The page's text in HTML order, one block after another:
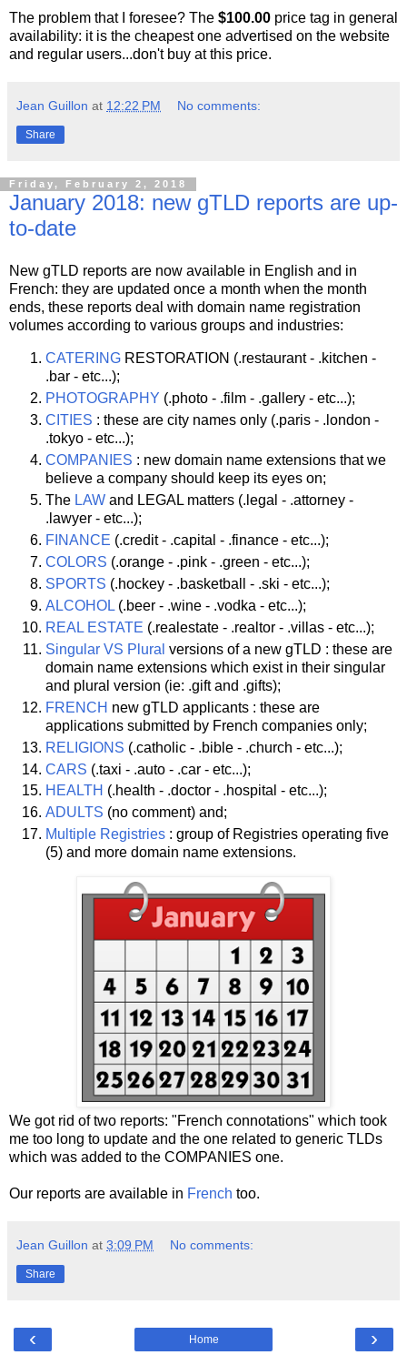
The problem that I foresee? The $100.00 price tag in general
availability: it is the cheapest one advertised on the website
and regular users...don't buy at this price.
Jean Guillon at 12:22 PM No comments:
Share
Friday, February 2, 2018
January 2018: new gTLD reports are up-
to-date
New gTLD reports are now available in English and in
French: they are updated once a month when the month
ends, these reports deal with domain name registration
volumes according to various groups and industries:
CATERING RESTORATION (.restaurant - .kitchen -
.bar - etc...);
PHOTOGRAPHY (.photo - .film - .gallery - etc...);
CITIES : these are city names only (.paris - .london -
.tokyo - etc...);
COMPANIES : new domain name extensions that we
believe a company should keep its eyes on;
The LAW and LEGAL matters (.legal - .attorney -
.lawyer - etc...);
FINANCE (.credit - .capital - .finance - etc...);
COLORS (.orange - .pink - .green - etc...);
SPORTS (.hockey - .basketball - .ski - etc...);
ALCOHOL (.beer - .wine - .vodka - etc...);
REAL ESTATE (.realestate - .realtor - .villas - etc...);
Singular VS Plural versions of a new gTLD : these are
domain name extensions which exist in their singular
and plural version (ie: .gift and .gifts);
FRENCH new gTLD applicants : these are
applications submitted by French companies only;
RELIGIONS (.catholic - .bible - .church - etc...);
CARS (.taxi - .auto - .car - etc...);
HEALTH (.health - .doctor - .hospital - etc...);
ADULTS (no comment) and;
Multiple Registries : group of Registries operating five
(5) and more domain name extensions.
We got rid of two reports: "French connotations" which took
me too long to update and the one related to generic TLDs
which was added to the COMPANIES one.
Our reports are available in French too.
Jean Guillon at 3:09 PM No comments:
Share
‹ ›
Home